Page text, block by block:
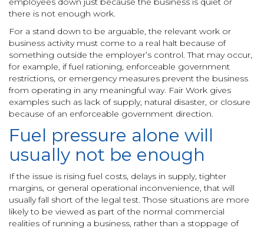
there is not enough work.
For a stand down to be arguable, the relevant work or
business activity must come to a real halt because of
something outside the employer’s control. That may occur,
for example, if fuel rationing, enforceable government
restrictions, or emergency measures prevent the business
from operating in any meaningful way. Fair Work gives
examples such as lack of supply, natural disaster, or closure
because of an enforceable government direction.
Fuel pressure alone will
usually not be enough
If the issue is rising fuel costs, delays in supply, tighter
margins, or general operational inconvenience, that will
usually fall short of the legal test. Those situations are more
likely to be viewed as part of the normal commercial
realities of running a business, rather than a stoppage of